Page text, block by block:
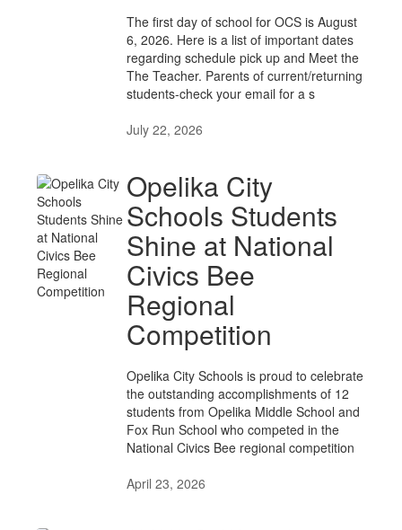
The first day of school for OCS is August
6, 2026. Here is a list of important dates
regarding schedule pick up and Meet the
The Teacher. Parents of current/returning
students-check your email for a s
July 22, 2026
Opelika City
Schools Students
Shine at National
Civics Bee
Regional
Competition
Opelika City Schools is proud to celebrate
the outstanding accomplishments of 12
students from Opelika Middle School and
Fox Run School who competed in the
National Civics Bee regional competition
April 23, 2026